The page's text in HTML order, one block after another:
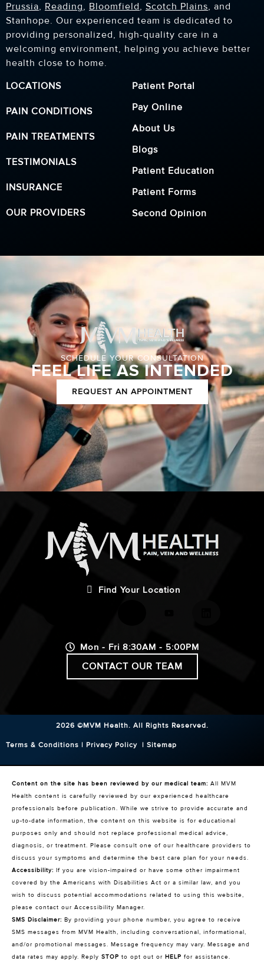
Prussia, Reading, Bloomfield, Scotch Plains, and
Stanhope. Our experienced team is dedicated to
providing personalized, high-quality care in a
welcoming environment, helping you achieve better
health close to home.
LOCATIONS
PAIN CONDITIONS
PAIN TREATMENTS
TESTIMONIALS
INSURANCE
OUR PROVIDERS
Patient Portal
Pay Online
About Us
Blogs
Patient Education
Patient Forms
Second Opinion
SCHEDULE YOUR CONSULTATION
FEEL LIFE AS INTENDED
REQUEST AN APPOINTMENT
Find Your Location
Mon - Fri 8:30AM - 5:00PM
CONTACT OUR TEAM
2026 ©MVM Health. All Rights Reserved.
Terms & Conditions | Privacy Policy | Sitemap
Content on the site has been reviewed by our medical team: All MVM
Health content is carefully reviewed by our experienced healthcare
professionals before publication. While we strive to provide accurate and
up-to-date information, the content on this website is for educational
purposes only and should not replace professional medical advice,
diagnosis, or treatment. Please consult one of our healthcare providers to
discuss your symptoms and determine the best care plan for your needs.
Accessibility: If you are vision-impaired or have some other impairment
covered by the Americans with Disabilities Act or a similar law, and you
wish to discuss potential accommodations related to using this website,
please contact our Accessibility Manager.
SMS Disclaimer: By providing your phone number, you agree to receive
SMS messages from MVM Health, including conversational, informational,
and/or promotional messages. Message frequency may vary. Message and
data rates may apply. Reply STOP to opt out or HELP for assistance.